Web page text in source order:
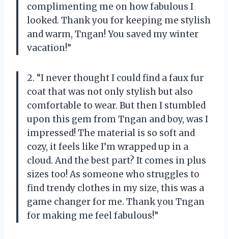
complimenting me on how fabulous I
looked. Thank you for keeping me stylish
and warm, Tngan! You saved my winter
vacation!”
2. “I never thought I could find a faux fur
coat that was not only stylish but also
comfortable to wear. But then I stumbled
upon this gem from Tngan and boy, was I
impressed! The material is so soft and
cozy, it feels like I’m wrapped up in a
cloud. And the best part? It comes in plus
sizes too! As someone who struggles to
find trendy clothes in my size, this was a
game changer for me. Thank you Tngan
for making me feel fabulous!”